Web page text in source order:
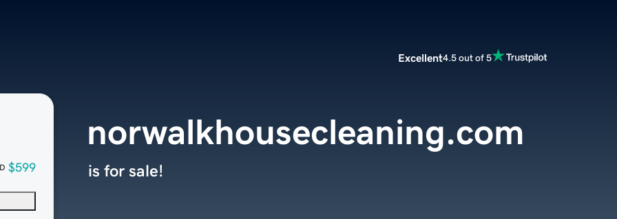
Excellent4.5 out of 5
$599
norwalkhousecleaning.com
is for sale!